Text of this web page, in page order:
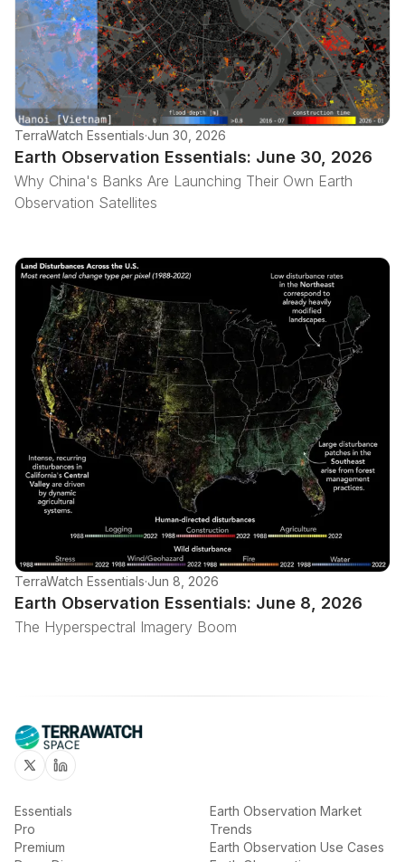
TerraWatch Essentials·Jun 30, 2026
Earth Observation Essentials: June 30, 2026
Why China's Banks Are Launching Their Own Earth
Observation Satellites
TerraWatch Essentials·Jun 8, 2026
Earth Observation Essentials: June 8, 2026
The Hyperspectral Imagery Boom
TwitterLinkedin
Essentials
Pro
Premium
Earth Observation Market
Trends
Earth Observation Use Cases